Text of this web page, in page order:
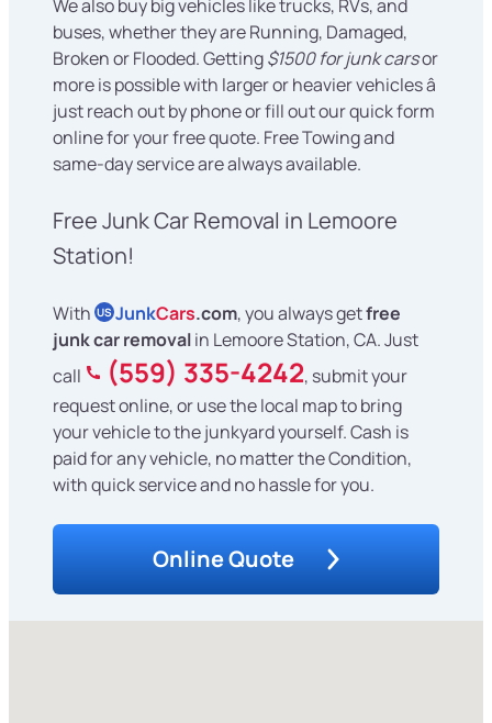
We also buy big vehicles like trucks, RVs, and
buses, whether they are Running, Damaged,
Broken or Flooded. Getting$1500 for junk carsor
more is possible with larger or heavier vehicles â
just reach out by phone or fill out our quick form
online for your free quote. Free Towing and
same-day service are always available.
Free Junk Car Removal in Lemoore
Station!
With US JunkCars.com, you always getfree
junk car removalin Lemoore Station, CA. Just
call
(559) 335-4242, submit your
request online, or use the local map to bring
your vehicle to the junkyard yourself. Cash is
paid for any vehicle, no matter the Condition,
with quick service and no hassle for you.
Online Quote